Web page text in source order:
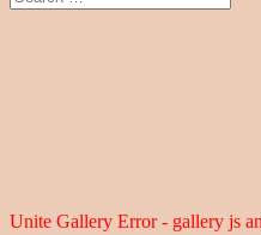
Unite Gallery Error - gallery js